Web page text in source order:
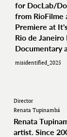
for DocLab/
from RioFilme
Premiere at
Rio de
Documentary
misidentified_2025
Director
Renata Tupinambá
Renata
artist. Since